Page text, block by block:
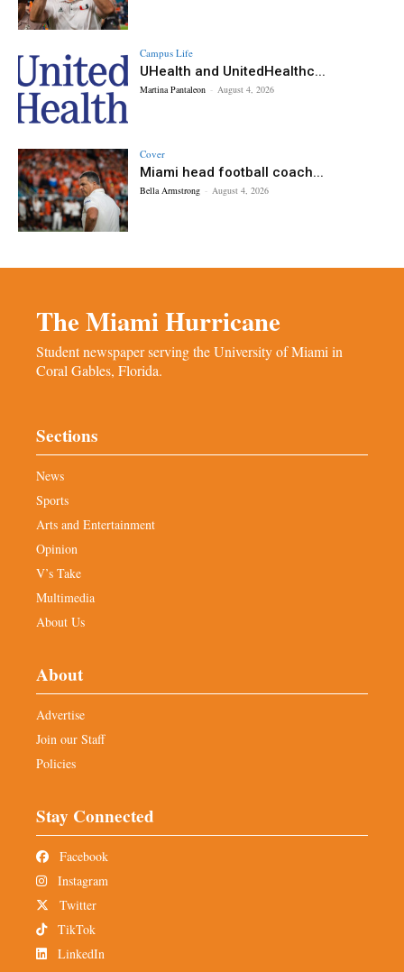
Campus Life
UHealth and UnitedHealthc...
Martina Pantaleon - August 4, 2026
Cover
Miami head football coach...
Bella Armstrong - August 4, 2026
The Miami Hurricane
Student newspaper serving the University of Miami in
Coral Gables, Florida.
Sections
News
Sports
Arts and Entertainment
Opinion
V’s Take
Multimedia
About Us
About
Advertise
Join our Staff
Policies
Stay Connected
Facebook
Instagram
Twitter
TikTok
LinkedIn